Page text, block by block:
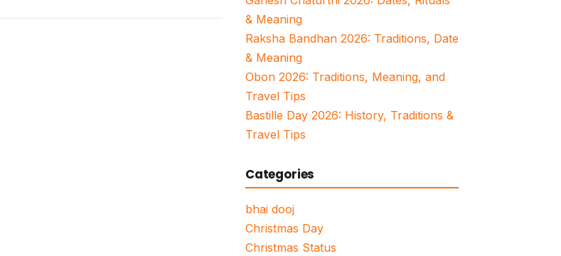
& Meaning
Raksha Bandhan 2026: Traditions, Date
& Meaning
Obon 2026: Traditions, Meaning, and
Travel Tips
Bastille Day 2026: History, Traditions &
Travel Tips
Categories
bhai dooj
Christmas Day
Christmas Status